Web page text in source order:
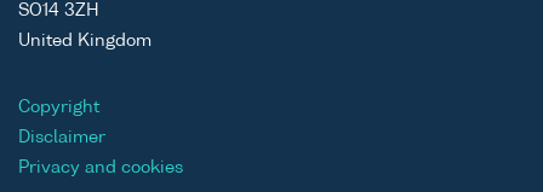
SO14 3ZH
United Kingdom
Copyright
Disclaimer
Privacy and cookies